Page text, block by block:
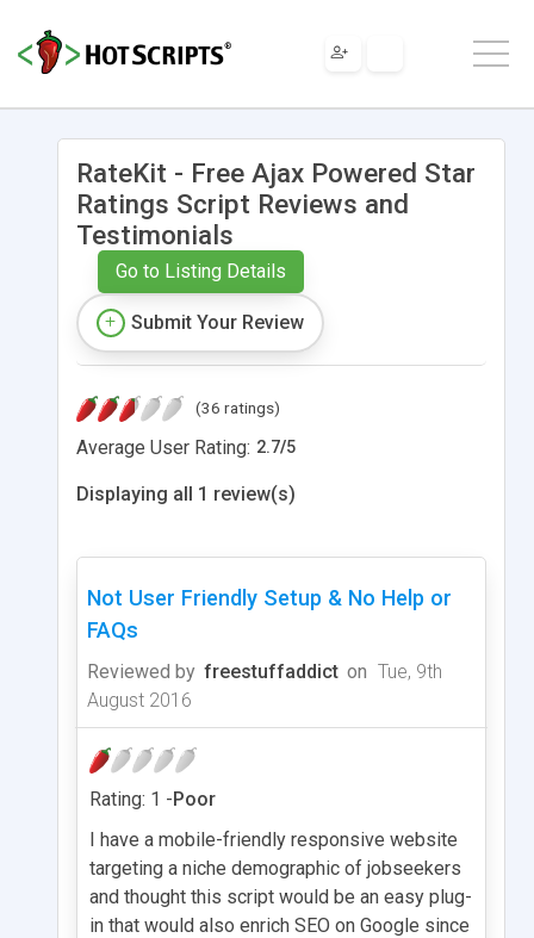
RateKit - Free Ajax Powered Star
Ratings Script Reviews and
Testimonials
Go to Listing Details
Submit Your Review
(36 ratings)
Average User Rating: 2.7/5
Displaying all 1 review(s)
Not User Friendly Setup & No Help or
FAQs
Reviewed by freestuffaddict on Tue, 9th
August 2016
Rating: 1 -Poor
I have a mobile-friendly responsive website
targeting a niche demographic of jobseekers
and thought this script would be an easy plug-
in that would also enrich SEO on Google since